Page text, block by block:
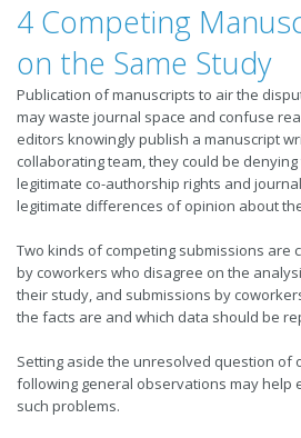
4 Competing
on the Same Study
Publication of manuscripts to air the
may waste journal space and confuse
editors knowingly publish a manuscript
collaborating team, they could be
legitimate co-authorship rights and
legitimate differences of opinion about
Two kinds of competing submissions are
by coworkers who disagree on the
their study, and submissions by
the facts are and which data should be
Setting aside the unresolved question of
following general observations may help
such problems.